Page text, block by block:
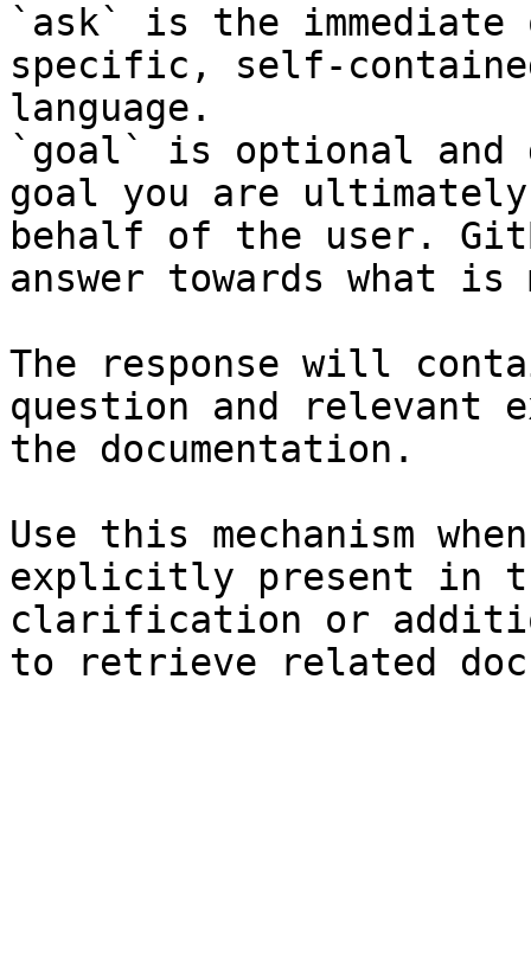
`ask` is the
specific, self-
language.
`goal` is optional and
goal you are
behalf of the user.
answer towards what
The response will
question and relevant
the documentation.
Use this mechanism
explicitly present in
clarification or